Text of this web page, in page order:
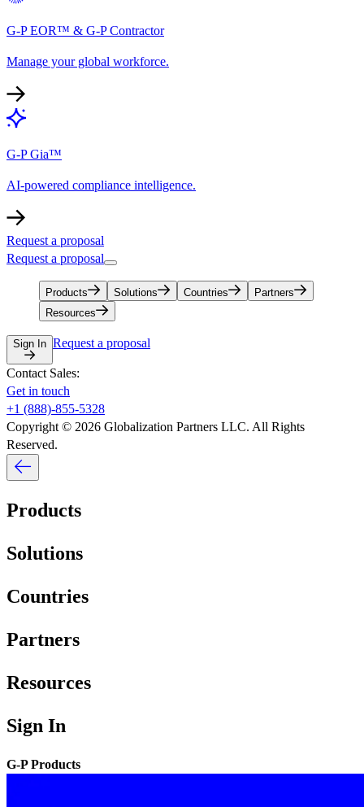
G-P EOR™ & G-P Contractor
Manage your global workforce.
G-P Gia™
AI-powered compliance intelligence.
Request a proposal
Request a proposal
Products Solutions Countries
Partners
Resources
Sign In Request a proposal
Contact Sales:
Get in touch
+1 (888)-855-5328
Copyright © 2026 Globalization Partners LLC. All Rights
Reserved.
Products
Solutions
Countries
Partners
Resources
Sign In
G-P Products